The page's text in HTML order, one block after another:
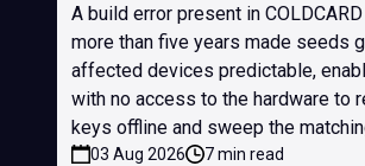
A build error present in
more than five years made seeds
affected devices predictable,
with no access to the hardware to
keys offline and sweep the
03 Aug 2026 7 min read